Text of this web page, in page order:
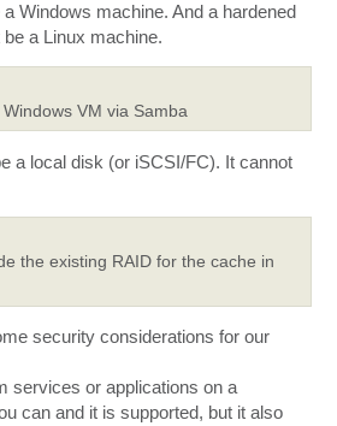
Windows machine. And a hardened
a Linux machine.
VM via Samba
a local disk (or iSCSI/FC). It cannot
the existing RAID for the cache in
security considerations for our
services or applications on a
can and it is supported, but it also